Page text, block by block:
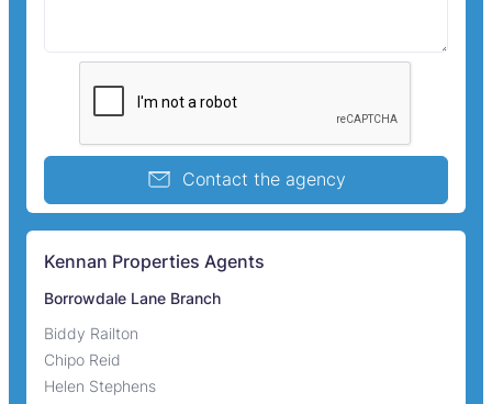
Contact the agency
Kennan Properties Agents
Borrowdale Lane Branch
Biddy Railton
Chipo Reid
Helen Stephens